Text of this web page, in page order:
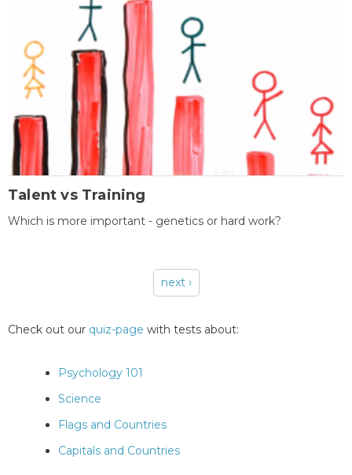
Talent vs Training
Which is more important - genetics or hard work?
next ›
Check out our quiz-page with tests about:
Psychology 101
Science
Flags and Countries
Capitals and Countries